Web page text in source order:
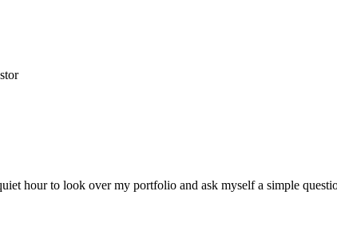
hour to look over my portfolio and ask myself a simple